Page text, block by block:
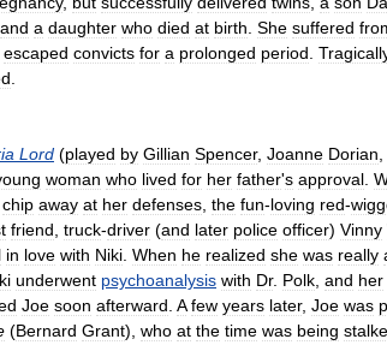
and a daughter who died at birth She suffered
escaped convicts for a prolonged period
Lord (played by Gillian Spencer, Joanne Dorian
woman who lived for her father's approval
chip away at her defenses the fun-loving red-
friend truck-driver (and later police officer) Vinny
in love with Niki When he realized she was really
underwent psychoanalysis with Dr. Polk and her
Joe soon afterward A few years later, Joe was
(Bernard Grant), who at the time was being